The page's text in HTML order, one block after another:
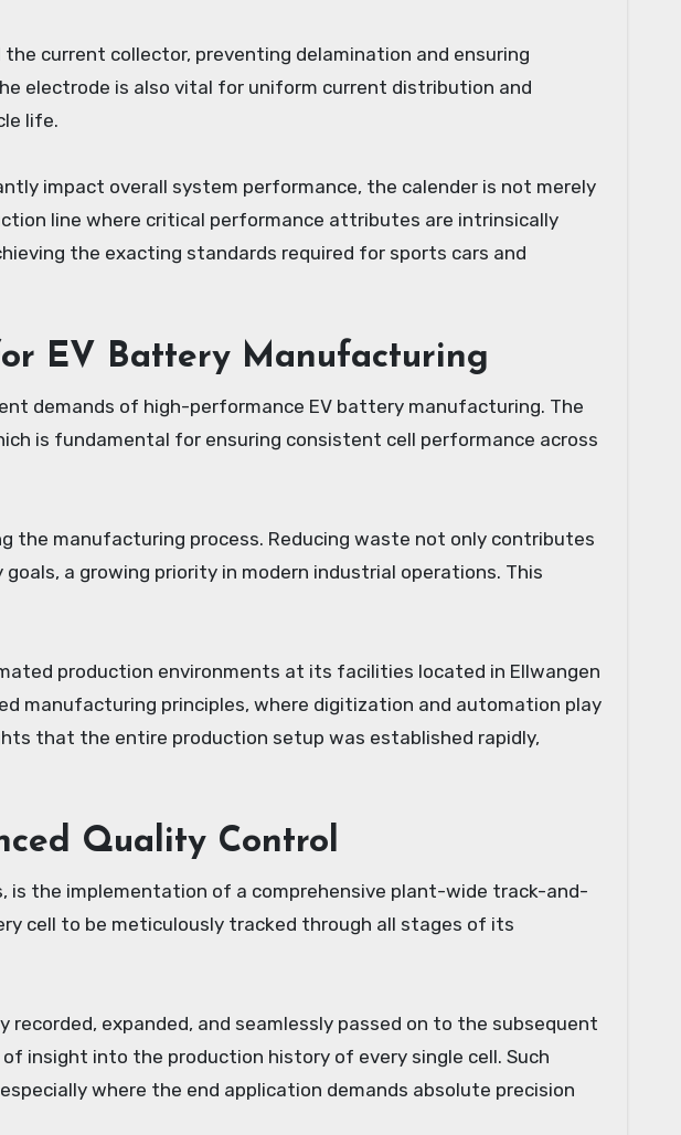
current collector, preventing delamination and ensuring
electrode is also vital for uniform current distribution and
life.
impact overall system performance, the calender is not merely
line where critical performance attributes are intrinsically
the exacting standards required for sports cars and
EV Battery Manufacturing
demands of high-performance EV battery manufacturing. The
is fundamental for ensuring consistent cell performance across
the manufacturing process. Reducing waste not only contributes
a growing priority in modern industrial operations. This
production environments at its facilities located in Ellwangen
manufacturing principles, where digitization and automation play
that the entire production setup was established rapidly,
Quality Control
is the implementation of a comprehensive plant-wide track-and-
cell to be meticulously tracked through all stages of its
expanded, and seamlessly passed on to the subsequent
insight into the production history of every single cell. Such
where the end application demands absolute precision